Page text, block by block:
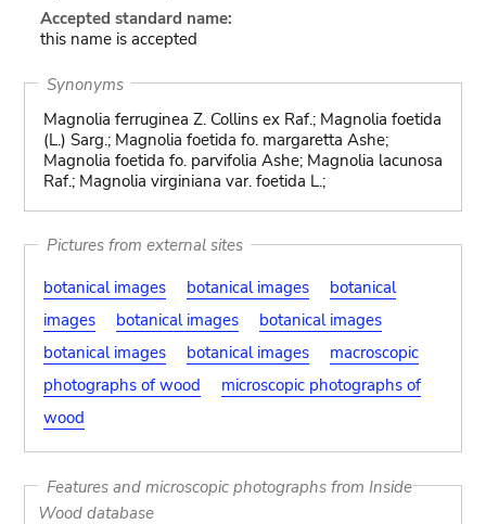
Accepted standard name:
this name is accepted
Synonyms
Magnolia ferruginea Z. Collins ex Raf.; Magnolia foetida
(L.) Sarg.; Magnolia foetida fo. margaretta Ashe;
Magnolia foetida fo. parvifolia Ashe; Magnolia lacunosa
Raf.; Magnolia virginiana var. foetida L.;
Pictures from external sites
botanical images
botanical images
botanical
images
botanical images
botanical images
botanical images
botanical images
macroscopic
photographs of wood
microscopic photographs of
wood
Features and microscopic photographs from Inside
Wood database